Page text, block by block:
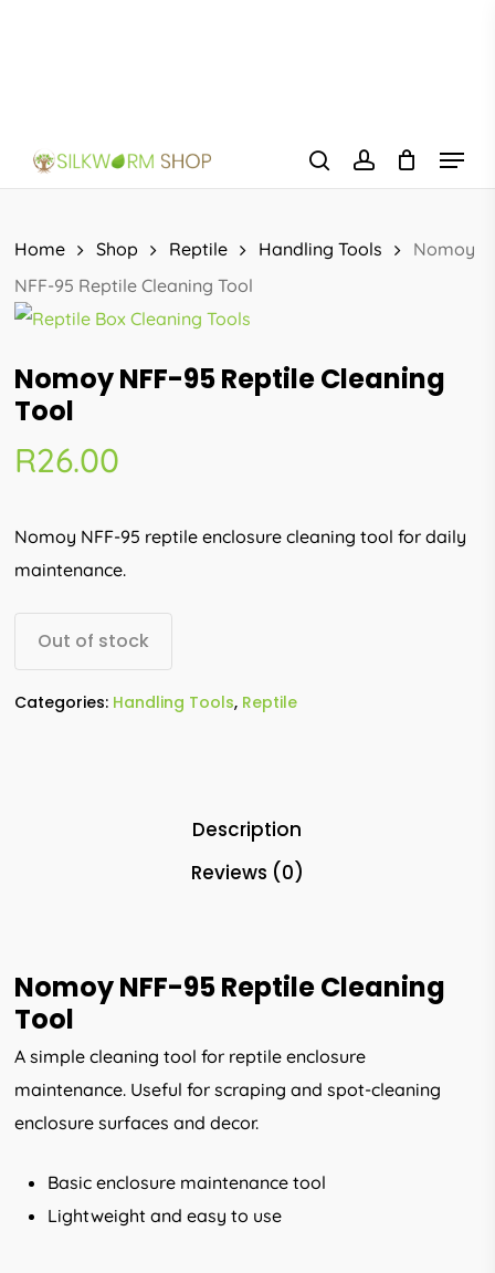
searchaccount
Menu
Home Shop Reptile Handling Tools
Nomoy
NFF-95 Reptile Cleaning Tool
Nomoy NFF-95 Reptile Cleaning
Tool
R26.00
Nomoy NFF-95 reptile enclosure cleaning tool for daily
maintenance.
Out of stock
Categories: Handling Tools, Reptile
Description
Reviews (0)
Nomoy NFF-95 Reptile Cleaning
Tool
A simple cleaning tool for reptile enclosure
maintenance. Useful for scraping and spot-cleaning
enclosure surfaces and decor.
Basic enclosure maintenance tool
Lightweight and easy to use